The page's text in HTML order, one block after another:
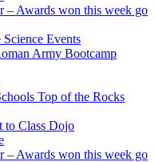
– Awards won this week go
Events
Army Bootcamp
Top of the Rocks
to Class Dojo
– Awards won this week go